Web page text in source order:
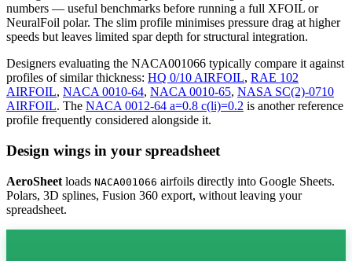
numbers — useful benchmarks before running a full XFOIL or
NeuralFoil polar. The slim profile minimises pressure drag at higher
speeds but leaves limited spar depth for structural integration.
Designers evaluating the NACA001066 typically compare it against
profiles of similar thickness: HQ 0/10 AIRFOIL, RAE 102
AIRFOIL, NACA 0010-64, NACA 0010-65, NASA SC(2)-0710
AIRFOIL. The NACA 0012-64 a=0.8 c(li)=0.2 is another reference
profile frequently considered alongside it.
Design wings in your spreadsheet
AeroSheet loads NACA001066 airfoils directly into Google Sheets.
Polars, 3D splines, Fusion 360 export, without leaving your
spreadsheet.